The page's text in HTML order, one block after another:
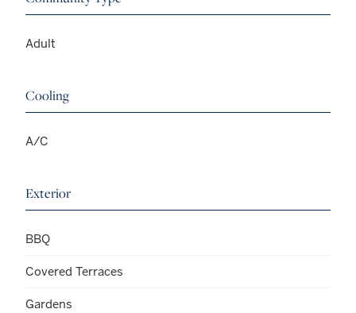
Adult
Cooling
A/C
Exterior
BBQ
Covered Terraces
Gardens